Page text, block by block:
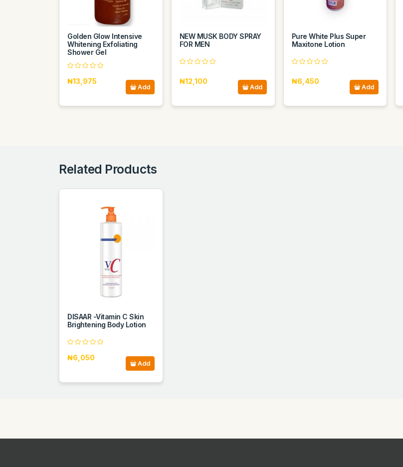
Golden Glow Intensive
Whitening Exfoliating
Shower Gel
₦13,975
Add
NEW MUSK BODY SPRAY
FOR MEN
₦12,100
Add
Pure White Plus Super
Maxitone Lotion
₦6,450
Add
Related Products
DISAAR -Vitamin C Skin
Brightening Body Lotion
₦6,050
Add